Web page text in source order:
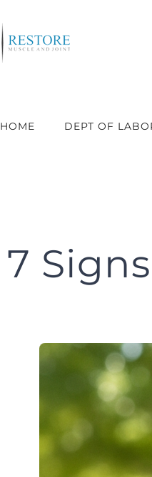
HOME DEPT OF
7